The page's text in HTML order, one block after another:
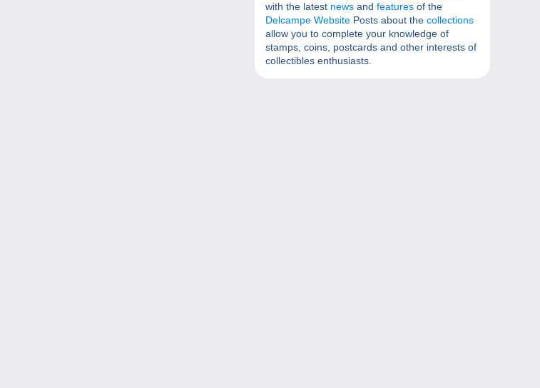
with the latest news and features of the
Delcampe Website Posts about the collections
allow you to complete your knowledge of
stamps, coins, postcards and other interests of
collectibles enthusiasts.